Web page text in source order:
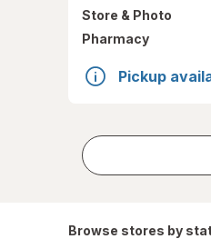
Store & Photo
Pharmacy
Pickup
Browse stores by